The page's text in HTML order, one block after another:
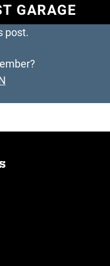
GARAGE
post.